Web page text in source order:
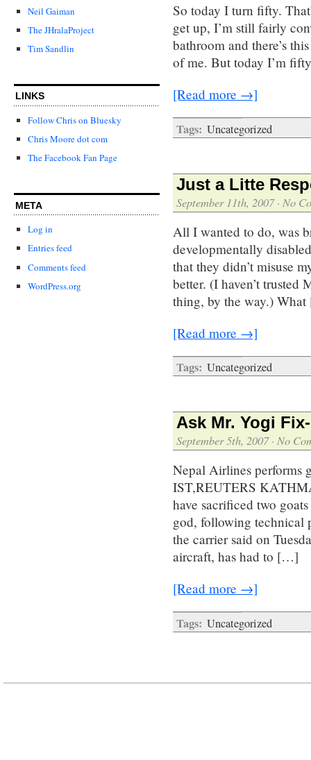
Neil Gaiman
The JHralaProject
Tim Sandlin
LINKS
Follow Chris on Bluesky
Chris Moore dot com
The Facebook Fan Page
META
Log in
Entries feed
Comments feed
WordPress.org
So today I turn fifty.
get up, I’m still fairly
bathroom and there’s
of me. But today I’m
[Read more →]
Tags: Uncategorized
Just a Litte
September 11th, 2007· No
All I wanted to do, was
developmentally
that they didn’t misuse
better. (I haven’t trusted
thing, by the way.)
[Read more →]
Tags: Uncategorized
Ask Mr. Yogi
September 5th, 2007· No
Nepal Airlines performs
IST,REUTERS
have sacrificed two
god, following technical
the carrier said on
aircraft, has had to […]
[Read more →]
Tags: Uncategorized